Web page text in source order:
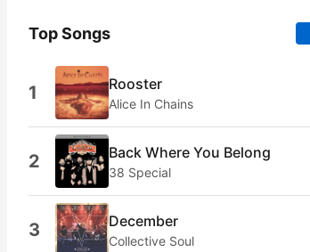
Top Songs
1 Rooster
Alice In Chains
2 Back Where You Belong
38 Special
3 December
Collective Soul